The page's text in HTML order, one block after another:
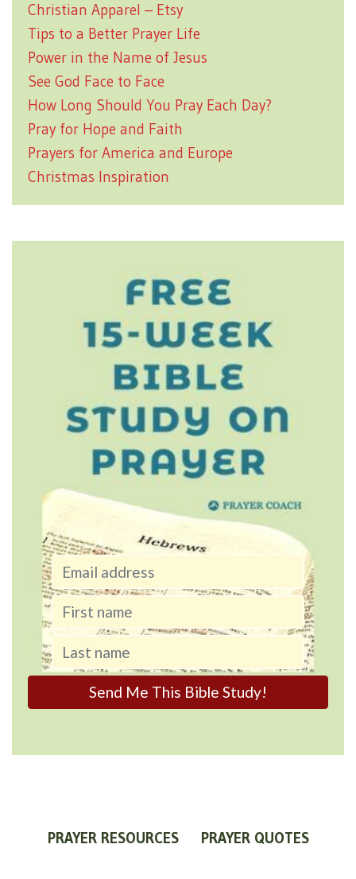
Christian Apparel – Etsy
Tips to a Better Prayer Life
Power in the Name of Jesus
See God Face to Face
How Long Should You Pray Each Day?
Pray for Hope and Faith
Prayers for America and Europe
Christmas Inspiration
PRAYER RESOURCES
PRAYER QUOTES